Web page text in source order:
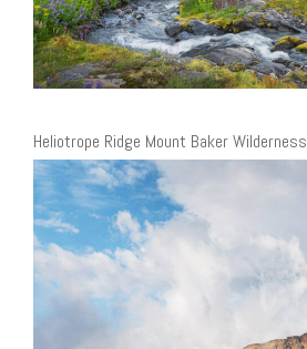
Heliotrope Ridge Mount Baker Wilderness